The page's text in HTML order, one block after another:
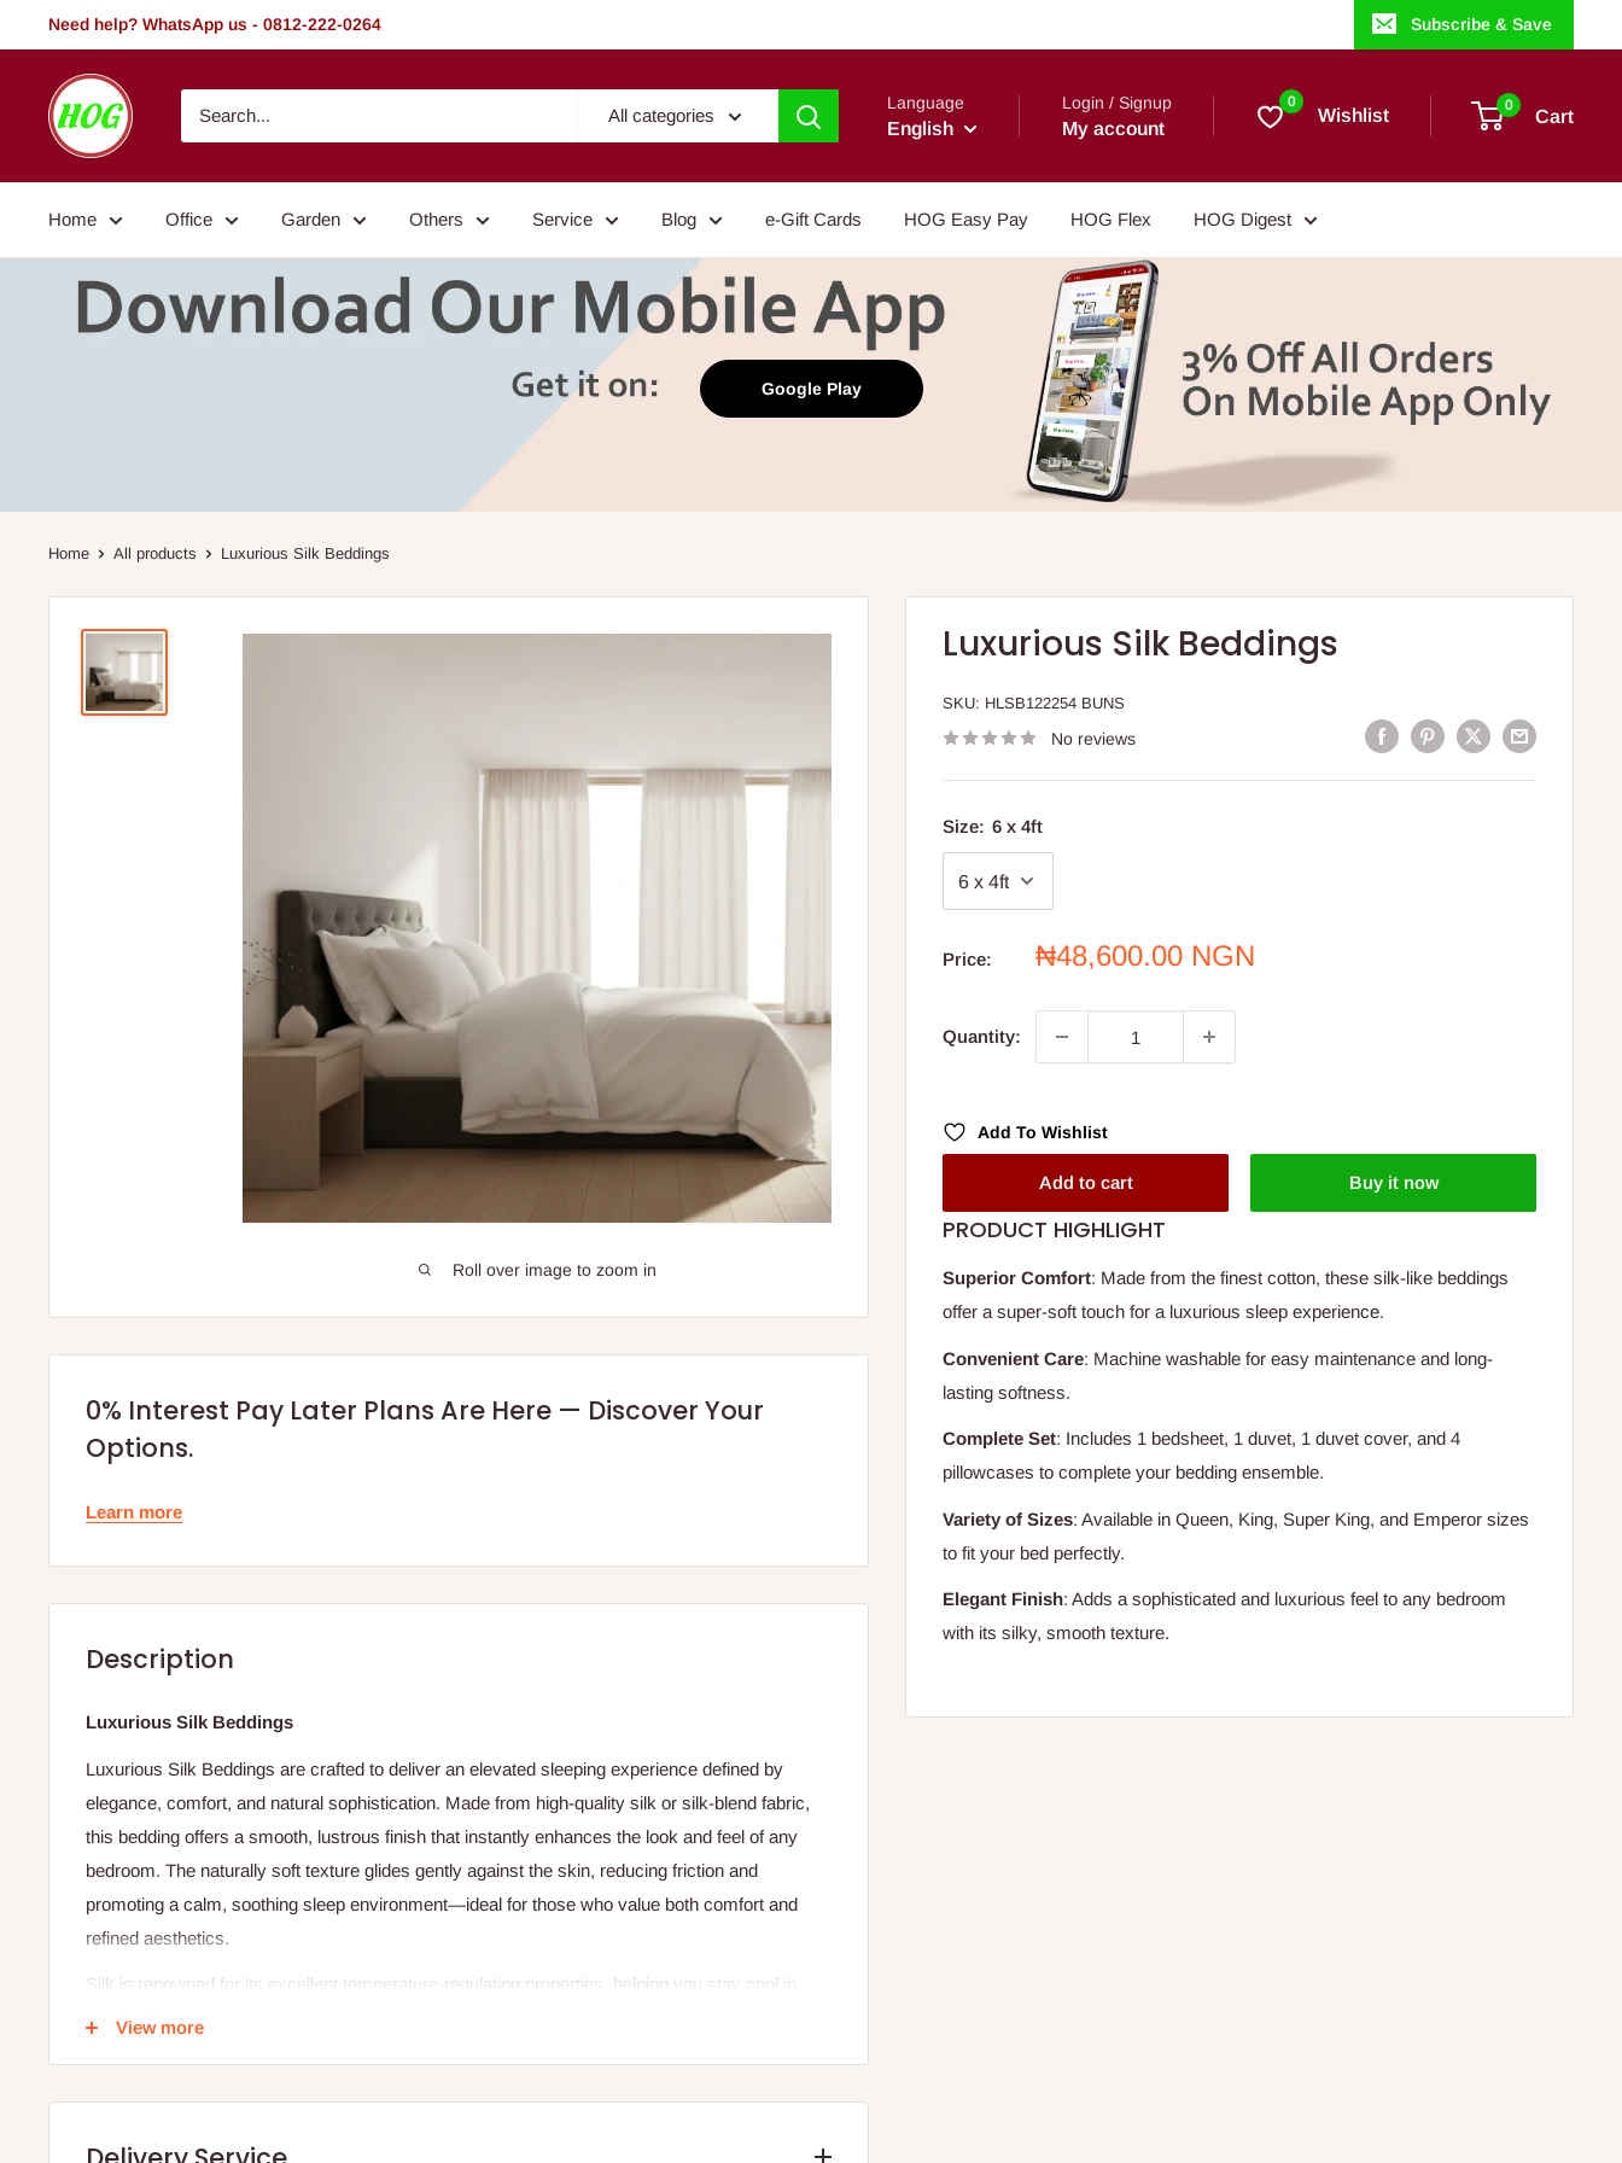
to
Need help? WhatsApp us - 0812-222-0264 Subscribe & Save
HOG
-
Home.
Garden
All categories
Language
English
Login / Signup
My account
0
Wishlist 0
Cart
Home Office Garden Others Service Blog e-Gift Cards HOG Easy Pay HOG Flex HOG Digest
Google Play
Home All products Luxurious Silk Beddings
Roll over image to zoom in
Luxurious Silk Beddings
SKU: HLSB122254 BUNS
No reviews
Size: 6 x 4ft
Price:
Sale
₦48,600.00 NGN
Quantity:
Add To Wishlist
Add to cart Buy it now
PRODUCT HIGHLIGHT
Superior Comfort: Made from the finest cotton, these silk-like beddings
offer a super-soft touch for a luxurious sleep experience.
Convenient Care: Machine washable for easy maintenance and long-
lasting softness.
Complete Set: Includes 1 bedsheet, 1 duvet, 1 duvet cover, and 4
pillowcases to complete your bedding ensemble.
Variety of Sizes: Available in Queen, King, Super King, and Emperor sizes
to fit your bed perfectly.
Elegant Finish: Adds a sophisticated and luxurious feel to any bedroom
with its silky, smooth texture.
0% Interest Pay Later Plans Are Here — Discover Your
Options.
Learn more
Description
Luxurious Silk Beddings
Luxurious Silk Beddings are crafted to deliver an elevated sleeping experience defined by
elegance, comfort, and natural sophistication. Made from high-quality silk or silk-blend fabric,
this bedding offers a smooth, lustrous finish that instantly enhances the look and feel of any
bedroom. The naturally soft texture glides gently against the skin, reducing friction and
promoting a calm, soothing sleep environment—ideal for those who value both comfort and
refined aesthetics.
Silk is renowned for its excellent temperature-regulating properties, helping you stay cool in
warm conditions while retaining gentle warmth during cooler nights. This makes luxurious silk
View more